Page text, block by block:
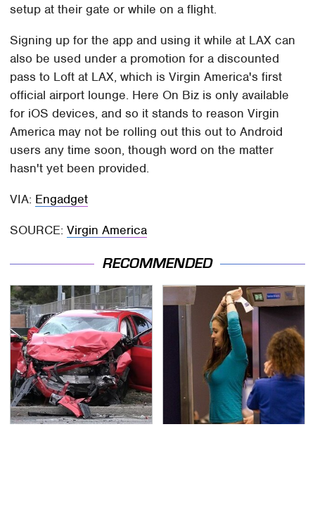
setup at their gate or while on a flight.
Signing up for the app and using it while at LAX can
also be used under a promotion for a discounted
pass to Loft at LAX, which is Virgin America's first
official airport lounge. Here On Biz is only available
for iOS devices, and so it stands to reason Virgin
America may not be rolling out this out to Android
users any time soon, though word on the matter
hasn't yet been provided.
VIA: Engadget
SOURCE:Virgin America
RECOMMENDED